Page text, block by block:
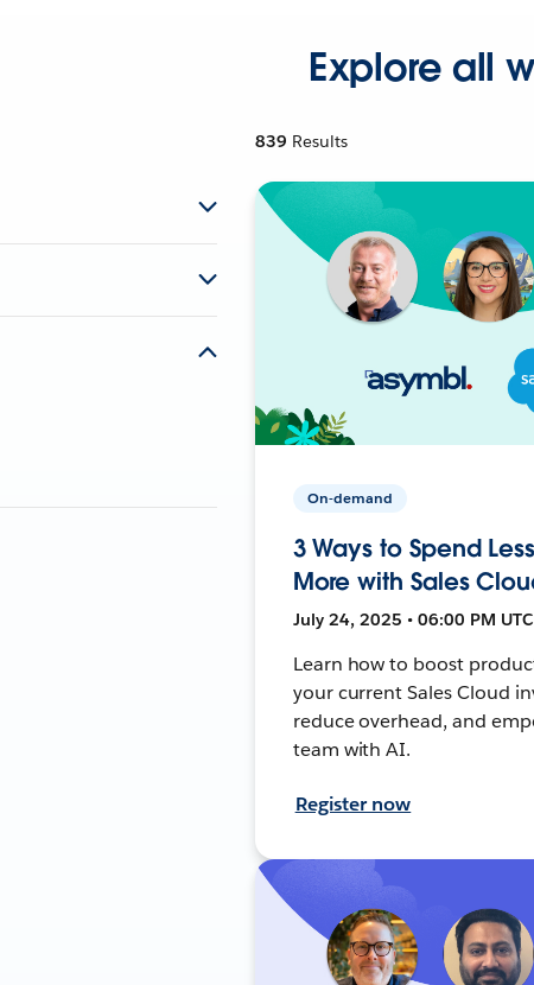
Explore all
839 Results
On-demand
3 Ways to Spend
More with Sales
July 24, 2025 • 06:00 PM
Learn how to boost
your current Sales Cloud
reduce overhead, and
team with AI.
Register now